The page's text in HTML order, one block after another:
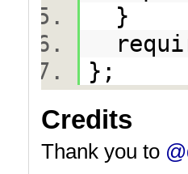
}
};
Credits
Thank you to